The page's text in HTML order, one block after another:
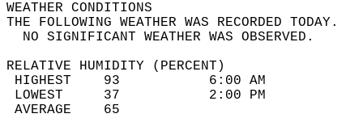
WEATHER
THE FOLLOWING WEATHER
NO SIGNIFICANT
RELATIVE HUMIDITY (PERCENT)
HIGHEST    93
LOWEST     37